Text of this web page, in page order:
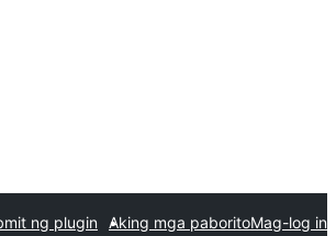
ng plugin Aking mga paboritoMag-log in